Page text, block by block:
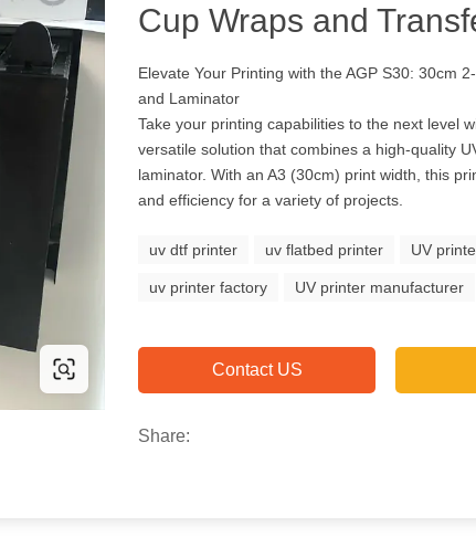
Cup Wraps and
Elevate Your Printing with the AGP S30: 30cm
and Laminator
Take your printing capabilities to the next level
versatile solution that combines a high-quality
laminator. With an A3 (30cm) print width, this
and efficiency for a variety of projects.
uv dtf printer uv flatbed printer UV
uv printer factory UV printer manufacturer
Contact US
Share: